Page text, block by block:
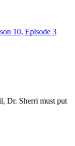
10, Episode 3
Dr. Sherri must put